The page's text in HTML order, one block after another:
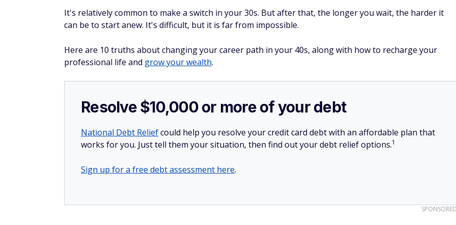
It's relatively common to make a switch in your 30s. But after that, the longer you wait, the harder it
can be to start anew. It's difficult, but it is far from impossible.
Here are 10 truths about changing your career path in your 40s, along with how to recharge your
professional life and grow your wealth.
Resolve $10,000 or more of your debt
National Debt Reliefcould help you resolve your credit card debt with an affordable plan that
works for you. Just tell them your situation, then find out your debt relief options.1
Sign up for a free debt assessment here.